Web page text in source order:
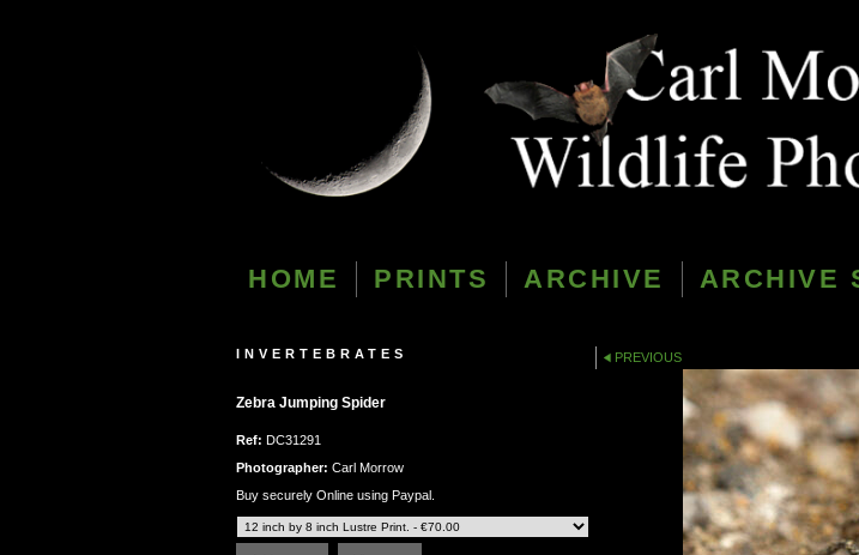
HOME PRINTS ARCHIVE ARCHIVE
INVERTEBRATES
Zebra Jumping Spider
Ref: DC31291
Photographer: Carl Morrow
Buy securely Online using Paypal.
PREVIOUS